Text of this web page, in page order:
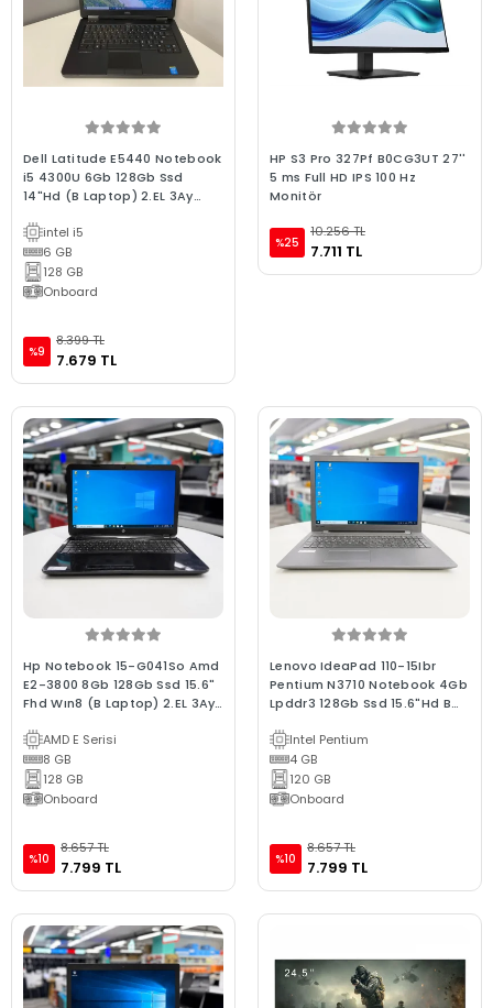
Dell Latitude E5440 Notebook
i5 4300U 6Gb 128Gb Ssd
14"Hd (B Laptop) 2.EL 3Ay
intel i5
6 GB
128 GB
Onboard
%9
8.399 TL
7.679 TL
HP S3 Pro 327Pf B0CG3UT 27''
5 ms Full HD IPS 100 Hz
Monitör
%25
10.256 TL
7.711 TL
Hp Notebook 15-G041So Amd
E2-3800 8Gb 128Gb Ssd 15.6"
Fhd Wın8 (B Laptop) 2.EL 3Ay
AMD E Serisi
8 GB
128 GB
Onboard
%10
8.657 TL
7.799 TL
Lenovo IdeaPad 110-15Ibr
Pentium N3710 Notebook 4Gb
Lpddr3 128Gb Ssd 15.6"Hd B
Intel Pentium
4 GB
120 GB
Onboard
%10
8.657 TL
7.799 TL